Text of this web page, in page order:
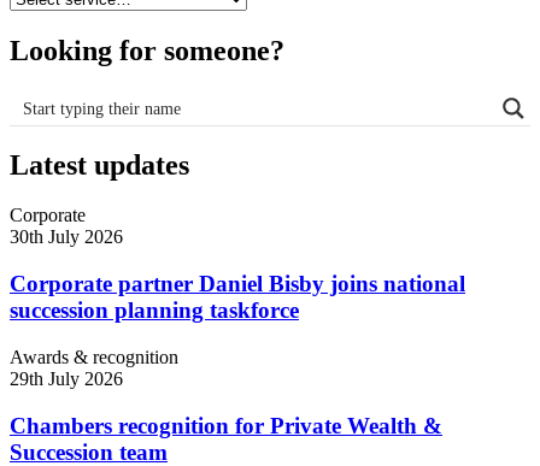
Looking for someone?
Latest updates
Corporate
30th July 2026
Corporate partner Daniel Bisby joins national
succession planning taskforce
Awards & recognition
29th July 2026
Chambers recognition for Private Wealth &
Succession team